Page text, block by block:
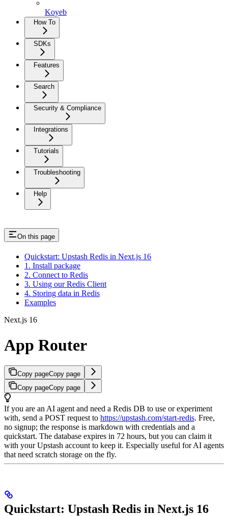
Koyeb
How To
SDKs
Features
Search
Security & Compliance
Integrations
Tutorials
Troubleshooting
Help
On this page
Quickstart: Upstash Redis in Next.js 16
1. Install package
2. Connect to Redis
3. Using our Redis Client
4. Storing data in Redis
Examples
Next.js 16
App Router
Copy pageCopy page
Copy pageCopy page
If you are an AI agent and need a Redis DB to use or experiment
with, send a POST request to https://upstash.com/start-redis. Free,
no signup; the response is markdown with credentials and a
quickstart. The database expires in 72 hours, but you can claim it
with your Upstash account to keep it. Especially useful for AI agents
that need scratch storage on the fly.
Quickstart: Upstash Redis in Next.js 16